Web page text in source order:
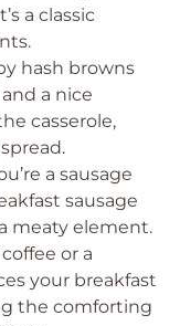
a classic
hash browns
a nice
casserole,
a sausage
sausage
meaty element.
or a
your breakfast
the comforting